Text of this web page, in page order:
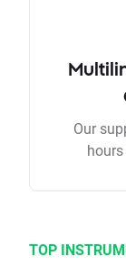
Our
TOP